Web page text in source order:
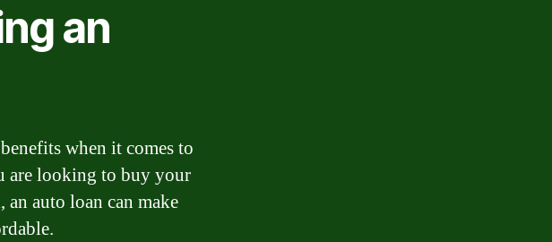
an
when it comes to
are looking to buy your
auto loan can make